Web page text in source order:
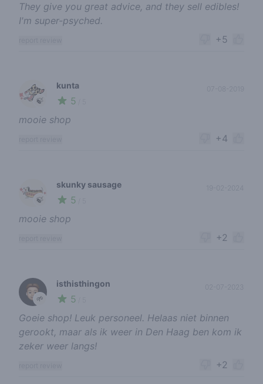
They give you great advice, and they sell edibles!
I'm super-psyched.
+5
🍃
kunta
5
mooie shop
+4
🍃
skunky sausage
5
mooie shop
+2
🌱
isthisthingon
5
02-07-2023
Goeie shop! Leuk personeel. Helaas niet binnen
gerookt, maar als ik weer in Den Haag ben kom ik
zeker weer langs!
+2